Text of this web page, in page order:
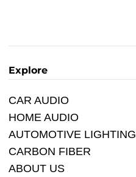
Explore
CAR AUDIO
HOME AUDIO
AUTOMOTIVE LIGHTING
CARBON FIBER
ABOUT US